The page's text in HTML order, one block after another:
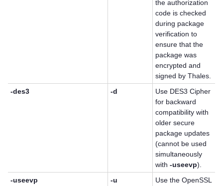
the authorization
code is checked
during package
verification to
ensure that the
package was
encrypted and
signed by Thales.
-des3
-d
Use DES3 Cipher
for backward
compatibility with
older secure
package updates
(cannot be used
simultaneously
with-useevp).
-useevp
-u
Use the OpenSSL